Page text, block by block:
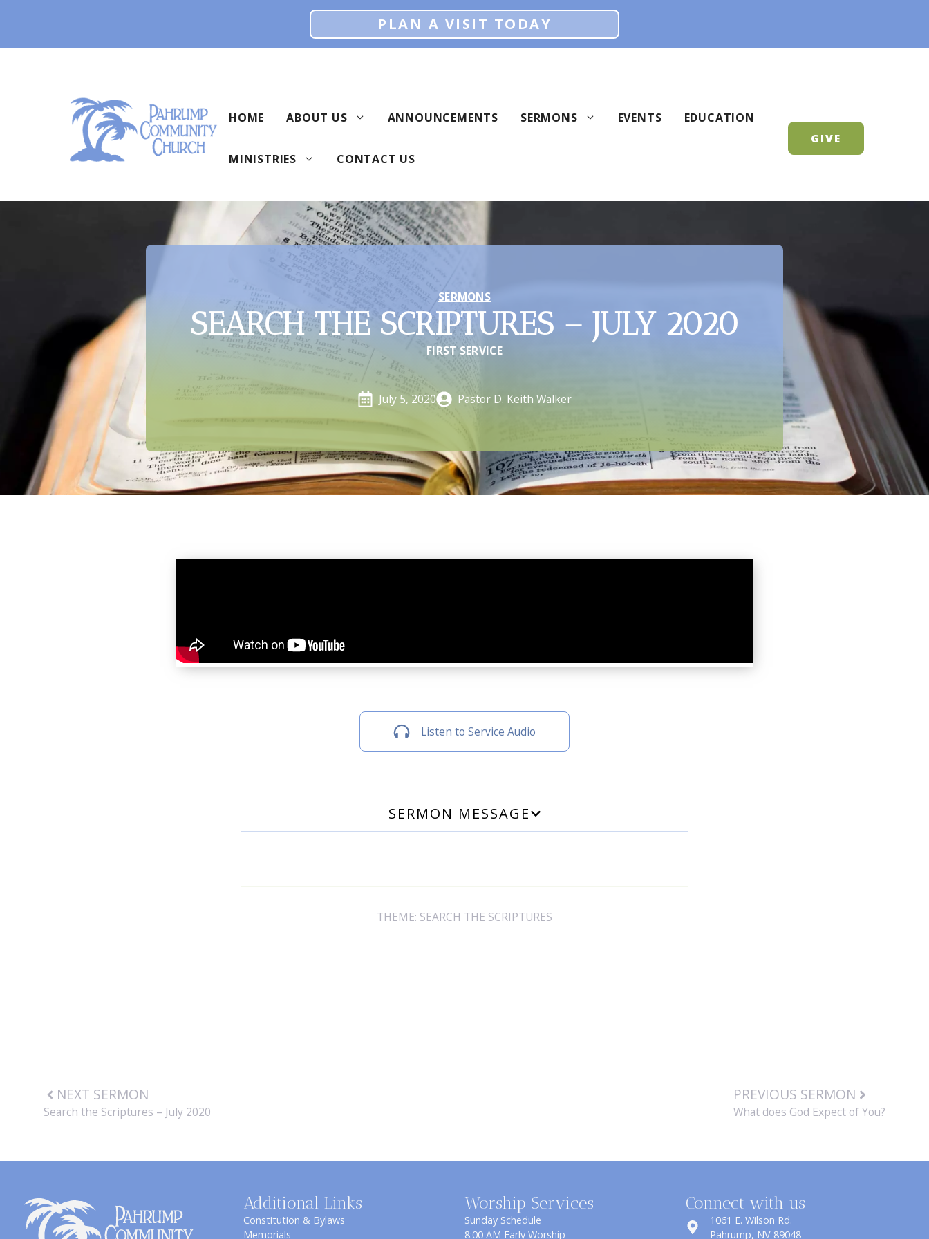
PLAN A VISIT TODAY
HOME ABOUT US ANNOUNCEMENTS SERMONS EVENTS EDUCATION
MINISTRIES CONTACT US
GIVE
SERMONS
SEARCH THE SCRIPTURES – JULY 2020
FIRST SERVICE
July 5, 2020 Pastor D. Keith Walker
Listen to Service Audio
SERMON MESSAGE
THEME: SEARCH THE SCRIPTURES
NEXT SERMON
Search the Scriptures – July 2020
PREVIOUS SERMON
What does God Expect of You?
Additional Links
Constitution & Bylaws
Memorials
Worship Services
Sunday Schedule
8:00 AM Early Worship
Connect with us
1061 E. Wilson Rd.
​Pahrump, NV 89048